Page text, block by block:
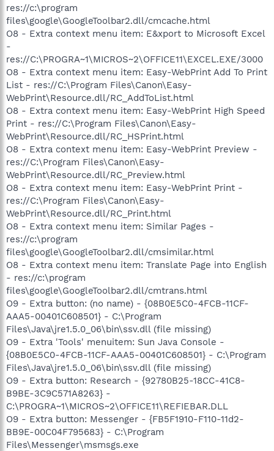
res://c:\program
files\google\GoogleToolbar2.dll/cmcache.html
O8 - Extra context menu item: E&xport to Microsoft Excel
-
res://C:\PROGRA~1\MICROS~2\OFFICE11\EXCEL.EXE/3000
O8 - Extra context menu item: Easy-WebPrint Add To Print
List - res://C:\Program Files\Canon\Easy-
WebPrint\Resource.dll/RC_AddToList.html
O8 - Extra context menu item: Easy-WebPrint High Speed
Print - res://C:\Program Files\Canon\Easy-
WebPrint\Resource.dll/RC_HSPrint.html
O8 - Extra context menu item: Easy-WebPrint Preview -
res://C:\Program Files\Canon\Easy-
WebPrint\Resource.dll/RC_Preview.html
O8 - Extra context menu item: Easy-WebPrint Print -
res://C:\Program Files\Canon\Easy-
WebPrint\Resource.dll/RC_Print.html
O8 - Extra context menu item: Similar Pages -
res://c:\program
files\google\GoogleToolbar2.dll/cmsimilar.html
O8 - Extra context menu item: Translate Page into English
- res://c:\program
files\google\GoogleToolbar2.dll/cmtrans.html
O9 - Extra button: (no name) - {08B0E5C0-4FCB-11CF-
AAA5-00401C608501} - C:\Program
Files\Java\jre1.5.0_06\bin\ssv.dll (file missing)
O9 - Extra 'Tools' menuitem: Sun Java Console -
{08B0E5C0-4FCB-11CF-AAA5-00401C608501} - C:\Program
Files\Java\jre1.5.0_06\bin\ssv.dll (file missing)
O9 - Extra button: Research - {92780B25-18CC-41C8-
B9BE-3C9C571A8263} -
C:\PROGRA~1\MICROS~2\OFFICE11\REFIEBAR.DLL
O9 - Extra button: Messenger - {FB5F1910-F110-11d2-
BB9E-00C04F795683} - C:\Program
Files\Messenger\msmsgs.exe